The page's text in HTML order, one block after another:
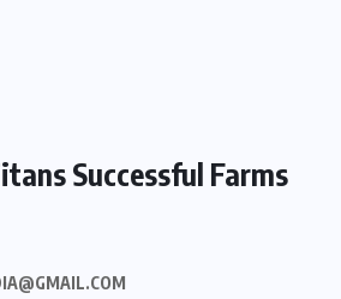
Successful Farms